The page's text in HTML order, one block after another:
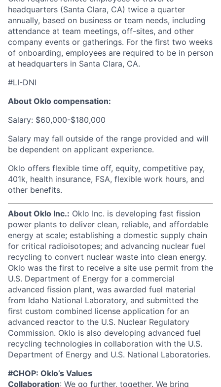
headquarters (Santa Clara, CA) twice a quarter
annually, based on business or team needs, including
attendance at team meetings, off-sites, and other
company events or gatherings. For the first two weeks
of onboarding, employees are required to be in person
at headquarters in Santa Clara, CA.
#LI-DNI
About Oklo compensation:
Salary: $60,000-$180,000
Salary may fall outside of the range provided and will
be dependent on applicant experience.
Oklo offers flexible time off, equity, competitive pay,
401k, health insurance, FSA, flexible work hours, and
other benefits.
About Oklo Inc.: Oklo Inc. is developing fast fission
power plants to deliver clean, reliable, and affordable
energy at scale; establishing a domestic supply chain
for critical radioisotopes; and advancing nuclear fuel
recycling to convert nuclear waste into clean energy.
Oklo was the first to receive a site use permit from the
U.S. Department of Energy for a commercial
advanced fission plant, was awarded fuel material
from Idaho National Laboratory, and submitted the
first custom combined license application for an
advanced reactor to the U.S. Nuclear Regulatory
Commission. Oklo is also developing advanced fuel
recycling technologies in collaboration with the U.S.
Department of Energy and U.S. National Laboratories.
#CHOP: Oklo’s Values
Collaboration: We go further, together. We bring